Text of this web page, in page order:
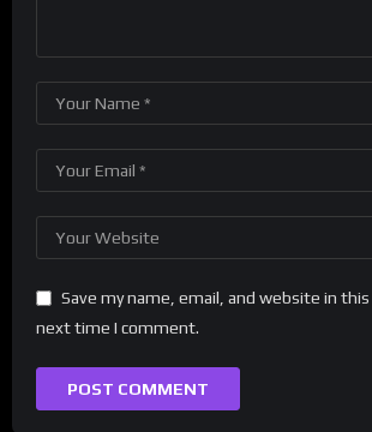
Save my name, email, and website in
next time I comment.